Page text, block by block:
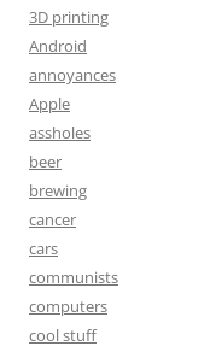
3D printing
Android
annoyances
Apple
assholes
beer
brewing
cancer
cars
communists
computers
cool stuff